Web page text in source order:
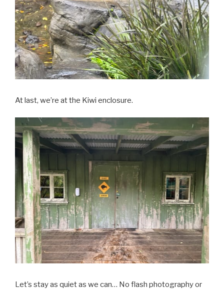
At last, we’re at the Kiwi enclosure.
Let’s stay as quiet as we can… No flash photography or